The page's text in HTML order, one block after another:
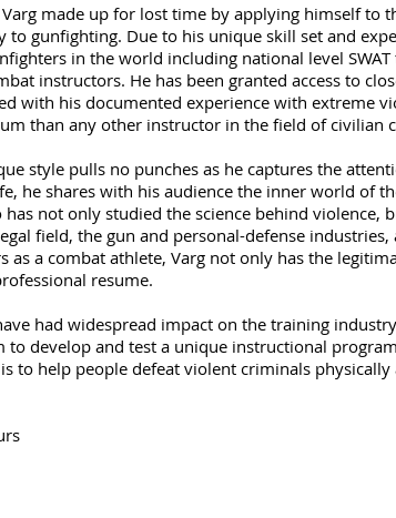
made up for lost time by applying himself to
gunfighting. Due to his unique skill set and
in the world including national level SWAT
instructors. He has been granted access to
with his documented experience with extreme
than any other instructor in the field of civilian
style pulls no punches as he captures the
he shares with his audience the inner world of
not only studied the science behind violence,
field, the gun and personal-defense industries,
as a combat athlete, Varg not only has the
resume.
had widespread impact on the training
to develop and test a unique instructional
to help people defeat violent criminals